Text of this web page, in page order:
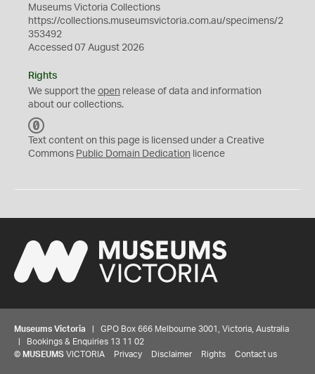
Museums Victoria Collections
https://collections.museumsvictoria.com.au/specimens/2
353492
Accessed 07 August 2026
Rights
We support the open release of data and information
about our collections.
C
0
Text content on this page is licensed under a Creative
Commons Public Domain Dedication licence
Museums Victoria | GPO Box 666 Melbourne 3001, Victoria, Australia
| Bookings & Enquiries 13 11 02
© MUSEUMS VICTORIA Privacy Disclaimer Rights Contact us